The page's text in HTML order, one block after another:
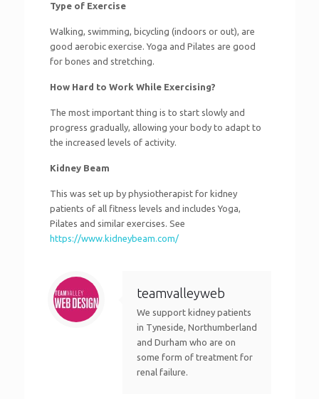
Type of Exercise
Walking, swimming, bicycling (indoors or out), are
good aerobic exercise. Yoga and Pilates are good
for bones and stretching.
How Hard to Work While Exercising?
The most important thing is to start slowly and
progress gradually, allowing your body to adapt to
the increased levels of activity.
Kidney Beam
This was set up by physiotherapist for kidney
patients of all fitness levels and includes Yoga,
Pilates and similar exercises. See
https://www.kidneybeam.com/
teamvalleyweb
We support kidney patients
in Tyneside, Northumberland
and Durham who are on
some form of treatment for
renal failure.